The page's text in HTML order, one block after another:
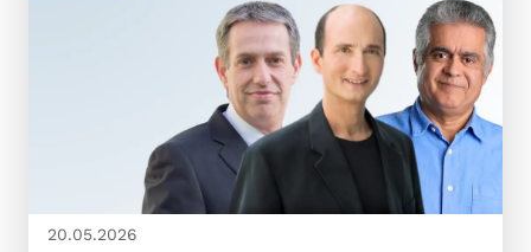
20.05.2026